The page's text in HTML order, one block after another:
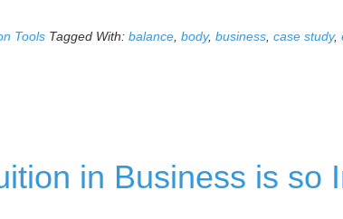
and
Ying
Han
Tools Tagged With: balance body, business case study,
in Business is so